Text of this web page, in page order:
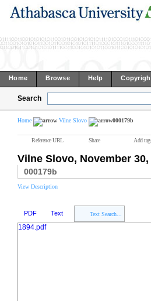
Home Browse Help
Search
Home Vilne Slovo 000179b
Reference URL Share Add
Vilne Slovo, November 30,
000179b
View Description
PDF Text Text Search...
1894.pdf